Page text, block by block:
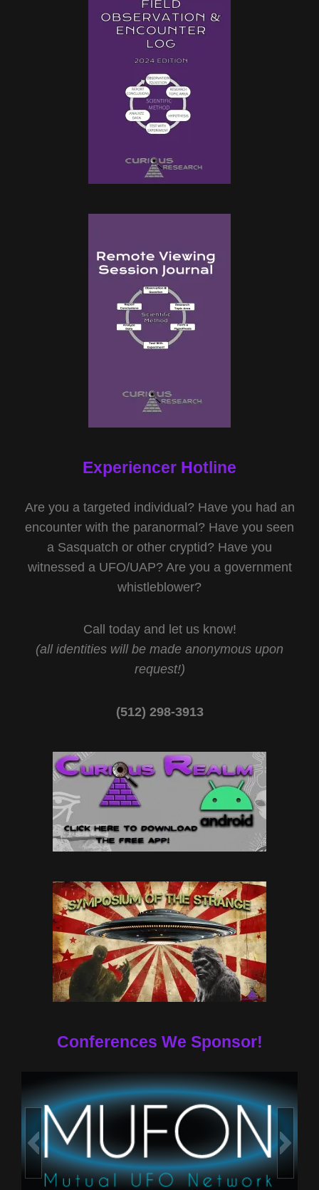
Experiencer Hotline
Are you a targeted individual? Have you had an
encounter with the paranormal? Have you seen
a Sasquatch or other cryptid? Have you
witnessed a UFO/UAP? Are you a government
whistleblower?
Call today and let us know!
(all identities will be made anonymous upon
request!)
(512) 298-3913‬
Conferences We Sponsor!